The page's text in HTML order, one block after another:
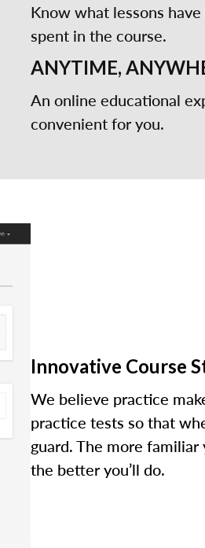
Know what lessons
spent in the course.
ANYTIME,
An online educational
convenient for you.
Innovative Course
We believe practice
practice tests so that
guard. The more
the better you’ll do.